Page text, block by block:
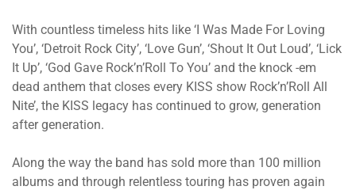
With countless timeless hits like ‘I Was Made For Loving
You’, ‘Detroit Rock City’, ‘Love Gun’, ‘Shout It Out Loud’, ‘Lick
It Up’, ‘God Gave Rock’n’Roll To You’ and the knock -em
dead anthem that closes every KISS show Rock’n’Roll All
Nite’, the KISS legacy has continued to grow, generation
after generation.
Along the way the band has sold more than 100 million
albums and through relentless touring has proven again